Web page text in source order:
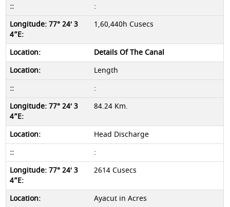
:
1,60,440h Cusecs
Details Of The Canal
Length
:
84.24 Km.
Head Discharge
:
2614 Cusecs
Ayacut in Acres